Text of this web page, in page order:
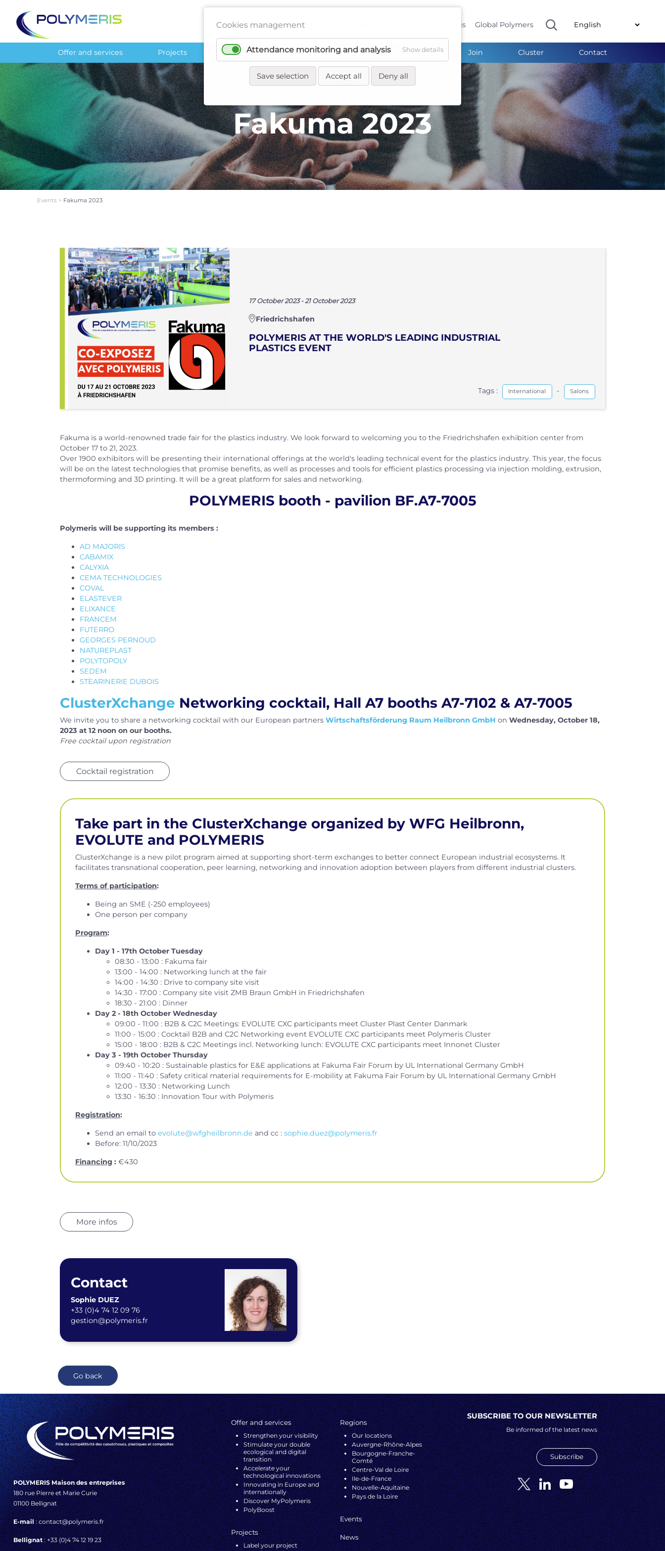
Cookies management
Attendance monitoring and analysis Show details
Save selection Accept all Deny all
Members directory MyPolymeris Global Polymers
Offer and services Projects Network Regions Events News Join Cluster Contact
Fakuma 2023
Events > Fakuma 2023
17 October 2023 - 21 October 2023
Friedrichshafen
POLYMERIS AT THE WORLD'S LEADING INDUSTRIAL
PLASTICS EVENT
Tags : International - Salons
Fakuma is a world-renowned trade fair for the plastics industry. We look forward to welcoming you to the Friedrichshafen exhibition center from
October 17 to 21, 2023.
Over 1900 exhibitors will be presenting their international offerings at the world's leading technical event for the plastics industry. This year, the focus
will be on the latest technologies that promise benefits, as well as processes and tools for efficient plastics processing via injection molding, extrusion,
thermoforming and 3D printing. It will be a great platform for sales and networking.
POLYMERIS booth - pavilion BF.A7-7005
Polymeris will be supporting its members :
AD MAJORIS
CABAMIX
CALYXIA
CEMA TECHNOLOGIES
COVAL
ELASTEVER
ELIXANCE
FRANCEM
FUTERRO
GEORGES PERNOUD
NATUREPLAST
POLYTOPOLY
SEDEM
STEARINERIE DUBOIS
ClusterXchange Networking cocktail, Hall A7 booths A7-7102 & A7-7005
We invite you to share a networking cocktail with our European partners Wirtschaftsförderung Raum Heilbronn GmbH on Wednesday, October 18,
2023 at 12 noon on our booths.
Free cocktail upon registration
Cocktail registration
Take part in the ClusterXchange organized by WFG Heilbronn,
EVOLUTE and POLYMERIS
ClusterXchange is a new pilot program aimed at supporting short-term exchanges to better connect European industrial ecosystems. It
facilitates transnational cooperation, peer learning, networking and innovation adoption between players from different industrial clusters.
Terms of participation:
Being an SME (-250 employees)
One person per company
Program:
Day 1 - 17th OctoberTuesday
08:30 - 13:00 : Fakuma fair
13:00 - 14:00 : Networking lunch at the fair
14:00 - 14:30 : Drive to company site visit
14:30 - 17:00 : Company site visit ZMB Braun GmbH in Friedrichshafen
18:30 - 21:00 : Dinner
Day 2 - 18th October Wednesday
09:00 - 11:00 : B2B & C2C Meetings: EVOLUTE CXC participants meet Cluster Plast Center Danmark
11:00 - 15:00 : Cocktail B2B and C2C Networking event EVOLUTE CXC participants meet Polymeris Cluster
15:00 - 18:00 : B2B & C2C Meetings incl. Networking lunch: EVOLUTE CXC participants meet Innonet Cluster
Day 3 - 19th October Thursday
09:40 - 10:20 : Sustainable plastics for E&E applications at Fakuma Fair Forum by UL International Germany GmbH
11:00 - 11:40 : Safety critical material requirements for E-mobility at Fakuma Fair Forum by UL International Germany GmbH
12:00 - 13:30 : Networking Lunch
13:30 - 16:30 : Innovation Tour with Polymeris
Registration:
Send an email to evolute@wfgheilbronn.de and cc : sophie.duez@polymeris.fr
Before: 11/10/2023
Financing :€430
More infos
Contact
Sophie DUEZ
+33 (0)4 74 12 09 76
gestion@polymeris.fr
Go back
POLYMERIS Maison des entreprises
180 rue Pierre et Marie Curie
01100 Bellignat
E-mail: contact@polymeris.fr
Bellignat: +33 (0)4 74 12 19 23
Offer and services
Strengthen your visibility
Stimulate your double
ecological and digital
transition
Accelerate your
technological innovations
Innovating in Europe and
internationally
Discover MyPolymeris
PolyBoost
Projects
Label your project
Regions
Our locations
Auvergne-Rhône-Alpes
Bourgogne-Franche-
Comté
Centre-Val de Loire
Ile-de-France
Nouvelle-Aquitaine
Pays de la Loire
Events
News
SUBSCRIBE TO OUR NEWSLETTER
Be informed of the latest news
Subscribe